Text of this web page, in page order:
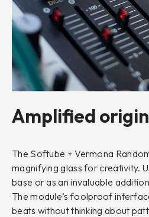
Amplified
The Softube + Vermona
magnifying glass for creativity.
base or as an invaluable
The module’s foolproof
beats without thinking about